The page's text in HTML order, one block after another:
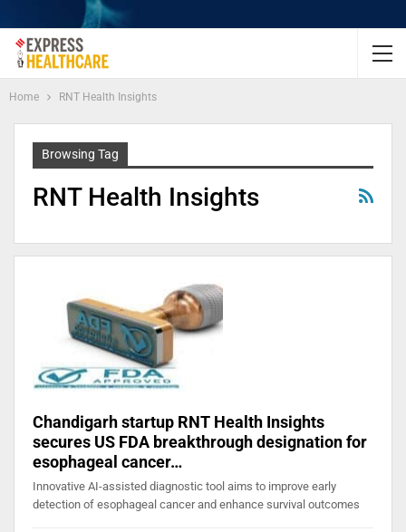
Home RNT Health Insights
Browsing Tag
RNT Health Insights
Chandigarh startup RNT Health Insights
secures US FDA breakthrough designation for
esophageal cancer…
Innovative AI-assisted diagnostic tool aims to improve early
detection of esophageal cancer and enhance survival outcomes